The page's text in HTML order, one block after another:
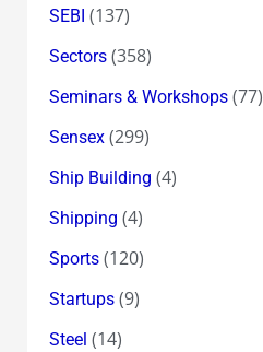
SEBI (137)
Sectors(358)
Seminars & Workshops(77)
Sensex(299)
Ship Building (4)
Shipping (4)
Sports(120)
Startups(9)
Steel (14)